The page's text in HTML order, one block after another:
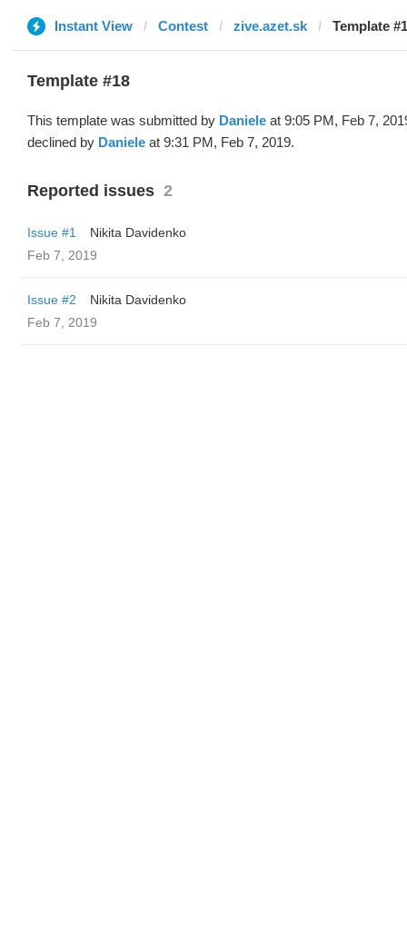
Instant View Contest zive.azet.sk Template
Template #18
This template was submitted by Daniele at 9:05 PM, Feb 7,
declined by Daniele at 9:31 PM, Feb 7, 2019.
Reported issues 2
Issue #1
Nikita Davidenko
Feb 7, 2019
Issue #2
Nikita Davidenko
Feb 7, 2019